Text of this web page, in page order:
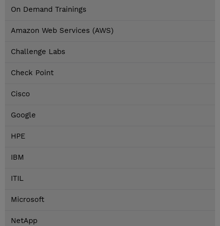
On Demand Trainings
Amazon Web Services (AWS)
Challenge Labs
Check Point
Cisco
Google
HPE
IBM
ITIL
Microsoft
NetApp